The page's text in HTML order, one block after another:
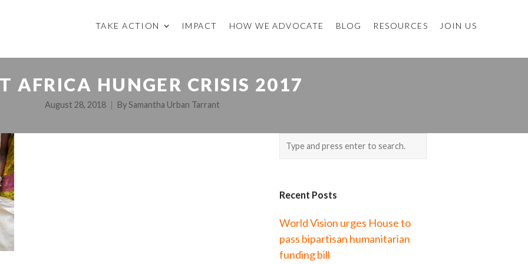
TAKE ACTION IMPACT HOW WE ADVOCATE BLOG RESOURCES JOIN US
AFRICA HUNGER CRISIS 2017
August 28, 2018 BySamantha Urban Tarrant
Recent Posts
World Vision urges House to
pass bipartisan humanitarian
funding bill